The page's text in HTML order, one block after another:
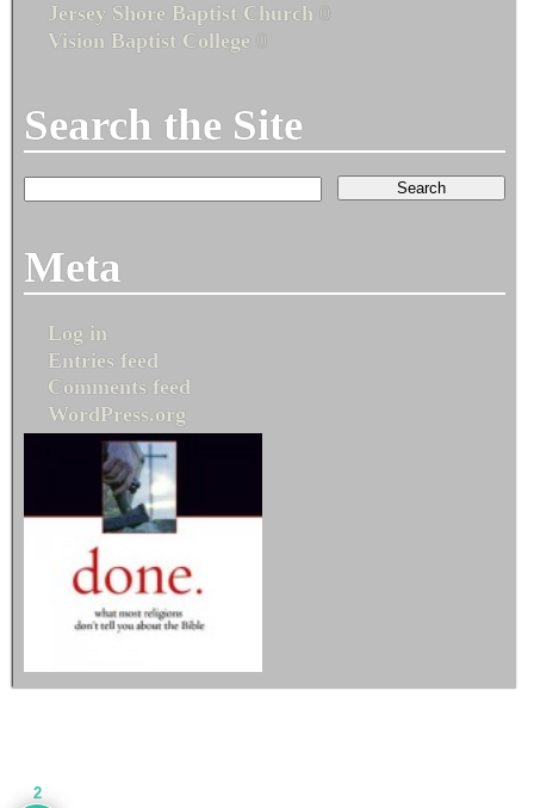
Jersey Shore Baptist Church 0
Vision Baptist College 0
Search the Site
Meta
Log in
Entries feed
Comments feed
WordPress.org
2